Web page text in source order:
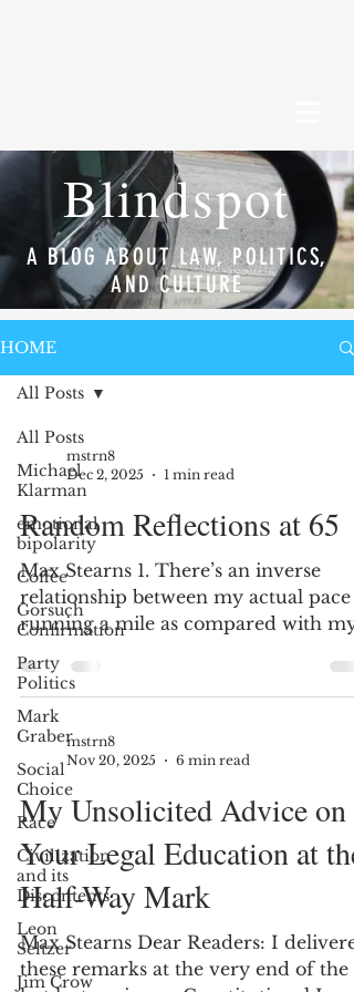
HOME
All Posts
Michael
Klarman
emotional
bipolarity
Coffee
Gorsuch
Confirmation
Party
Politics
Mark
Graber
Social
Choice
Race
Civilization
and its
Discontents
Leon
Seltzer
Jim Crow
All Posts
mstrn8
Dec 2, 2025
1 min read
Random Reflections at 65
Max Stearns 1. There’s an inverse
relationship between my actual pace
running a mile as compared with my
the sun. 2. Experiences are better to
collect than things; after you’re gone,
your loved ones will almost certainly
cherish the former more than the
latter. 3. Large groups often get things
profoundly wrong. 4. Well-educated
people often get things profoundly
wrong. 5. Having a moral core is
helpful when anchors unmoor and
mstrn8
Nov 20, 2025
6 min read
My Unsolicited Advice on
Your Legal Education at the
Half-Way Mark
Max Stearns Dear Readers: I
these remarks at the very end of the
Blindspot
A BLOG ABOUT LAW, POLITICS,
AND CULTURE